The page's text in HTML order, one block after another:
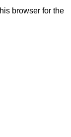
browser for the